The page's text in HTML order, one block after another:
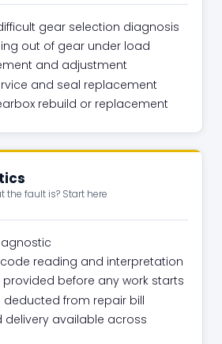
gear selection diagnosis
out of gear under load
and adjustment
and seal replacement
rebuild or replacement
the fault is? Start here
reading and interpretation
provided before any work starts
deducted from repair bill
delivery available across